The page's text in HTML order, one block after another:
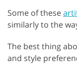
Some of these
similarly to the
The best thing
and style